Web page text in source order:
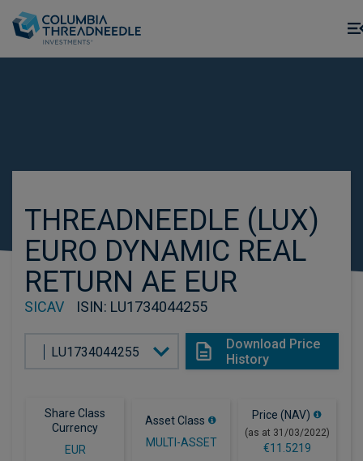
THREADNEEDLE (LUX)
EURO DYNAMIC REAL
RETURN AE EUR
SICAV ISIN: LU1734044255
LU1734044255
Download Price
History
Share Class
Currency
EUR
Asset Class
MULTI-ASSET
Price (NAV)
(as at 31/03/2022)
€11.5219